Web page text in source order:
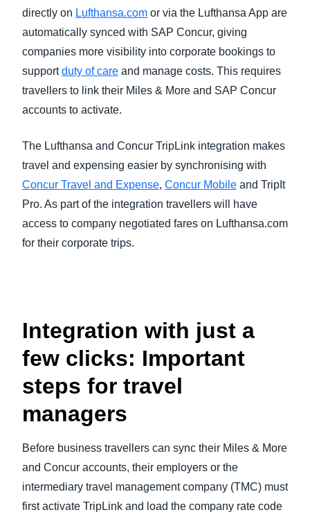
Norway (English)
TRAVEL AND EXPENSE
directly on Lufthansa.com or via the Lufthansa App are
automatically synced with SAP Concur, giving
companies more visibility into corporate bookings to
supportduty of care and manage costs. This requires
travellers to link their Miles & More and SAP Concur
accounts to activate.
The Lufthansa and Concur TripLink integration makes
travel and expensing easier by synchronising with
Concur Travel and Expense, Concur Mobile and TripIt
Pro. As part of the integration travellers will have
access to company negotiated fares on Lufthansa.com
for their corporate trips.
Integration with just a
few clicks: Important
steps for travel
managers
Before business travellers can sync their Miles & More
and Concur accounts, their employers or the
intermediary travel management company (TMC) must
first activate TripLink and load the company rate code